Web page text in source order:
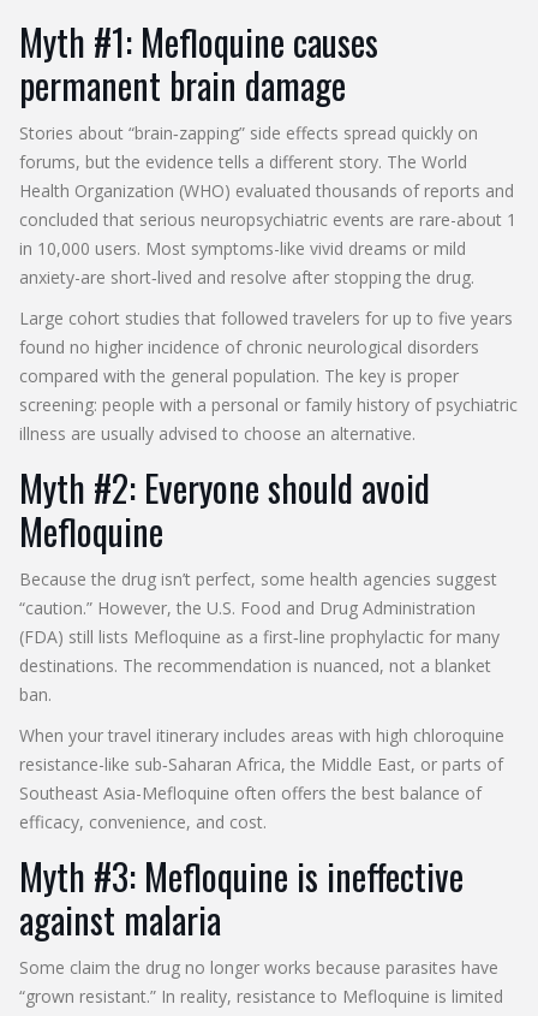
Myth #1: Mefloquine causes
permanent brain damage
Stories about “brain‑zapping” side effects spread quickly on
forums, but the evidence tells a different story. The World
Health Organization (WHO) evaluated thousands of reports and
concluded that serious neuropsychiatric events are rare-about 1
in 10,000 users. Most symptoms-like vivid dreams or mild
anxiety-are short‑lived and resolve after stopping the drug.
Large cohort studies that followed travelers for up to five years
found no higher incidence of chronic neurological disorders
compared with the general population. The key is proper
screening: people with a personal or family history of psychiatric
illness are usually advised to choose an alternative.
Myth #2: Everyone should avoid
Mefloquine
Because the drug isn’t perfect, some health agencies suggest
“caution.” However, the U.S. Food and Drug Administration
(FDA) still lists Mefloquine as a first‑line prophylactic for many
destinations. The recommendation is nuanced, not a blanket
ban.
When your travel itinerary includes areas with high chloroquine
resistance-like sub‑Saharan Africa, the Middle East, or parts of
Southeast Asia-Mefloquine often offers the best balance of
efficacy, convenience, and cost.
Myth #3: Mefloquine is ineffective
against malaria
Some claim the drug no longer works because parasites have
“grown resistant.” In reality, resistance to Mefloquine is limited